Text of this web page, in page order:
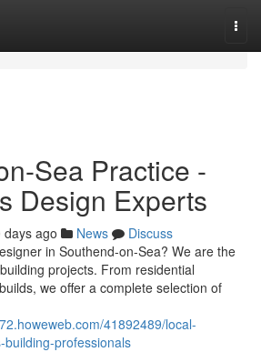
Sea Practice -
Design Experts
days ago News
Discuss
in Southend-on-Sea? We are the
projects. From residential
we offer a complete selection of
41892489/local-
professionals